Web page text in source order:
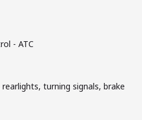
- ATC
turning signals, brake